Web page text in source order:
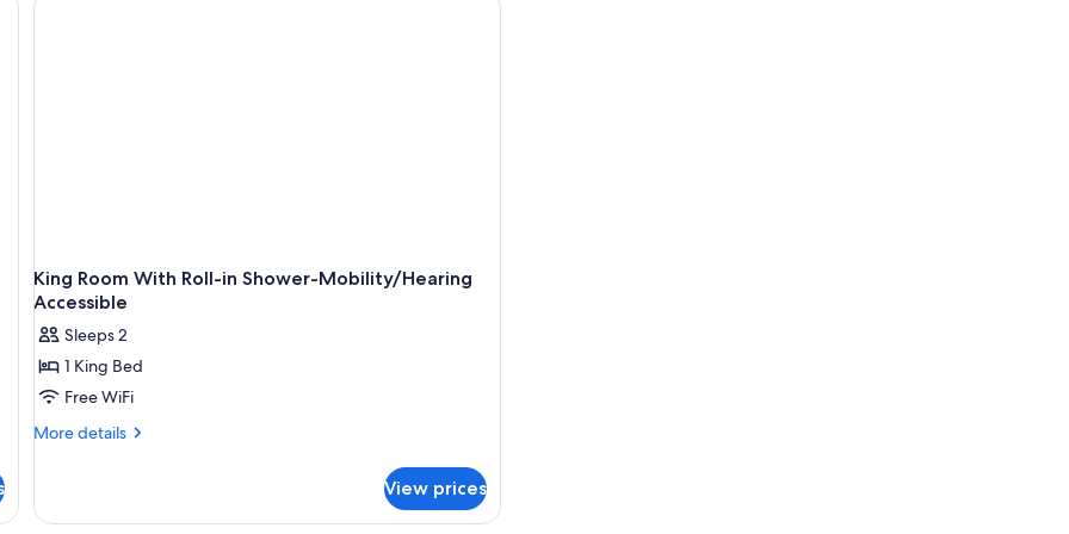
King Room With Roll-in Shower-Mobility/Hearing
Accessible
Sleeps 2
1 King Bed
Free WiFi
More details
More
Room
View prices